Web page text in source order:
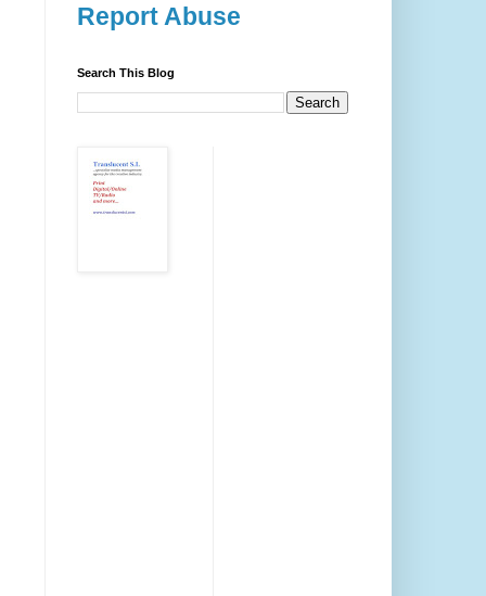
Report Abuse
Search This Blog